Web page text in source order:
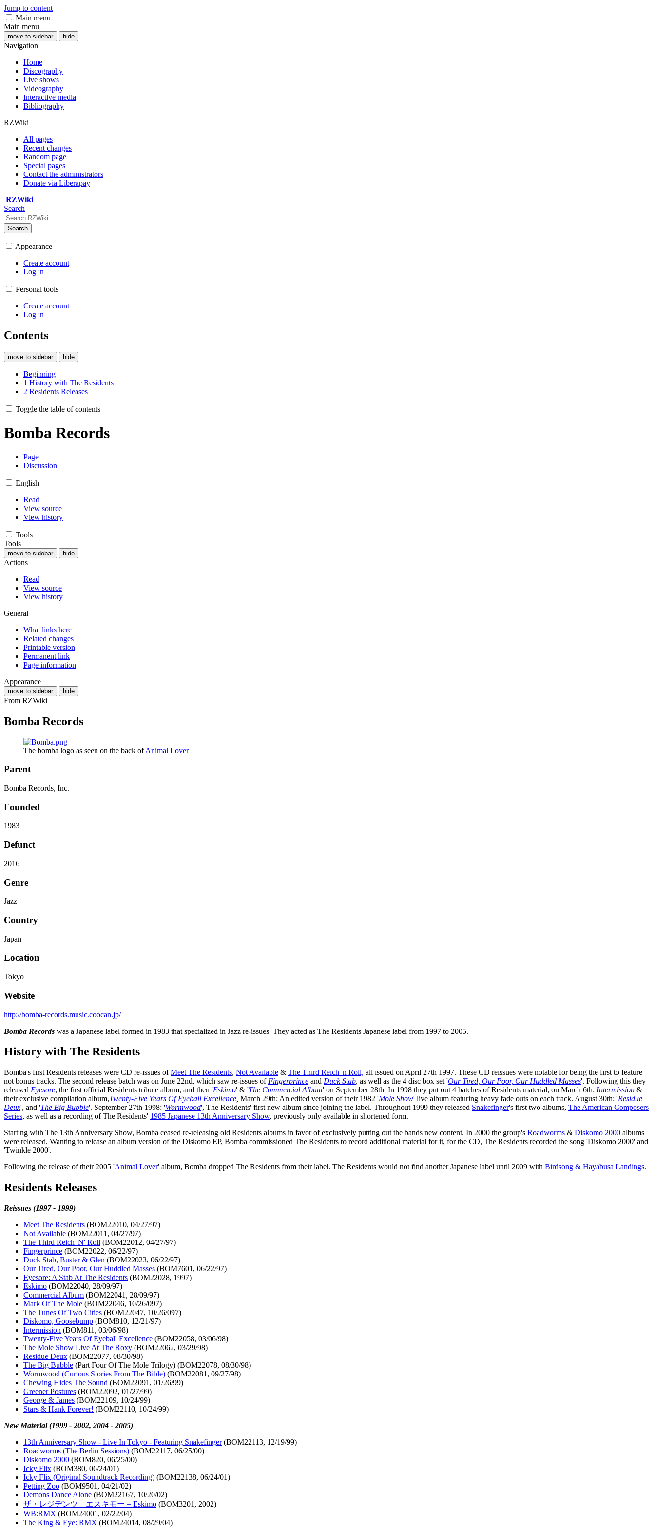
Jump to content
Main menu
Main menu
move to sidebar hide
Navigation
Home
Discography
Live shows
Videography
Interactive media
Bibliography
RZWiki
All pages
Recent changes
Random page
Special pages
Contact the administrators
Donate via Liberapay
RZWiki
Search
Search
Appearance
Create account
Log in
Personal tools
Create account
Log in
Contents
move to sidebar hide
Beginning
1 History with The Residents
2 Residents Releases
Toggle the table of contents
Bomba Records
Page
Discussion
English
Read
View source
View history
Tools
Tools
move to sidebar hide
Actions
Read
View source
View history
General
What links here
Related changes
Printable version
Permanent link
Page information
Appearance
move to sidebar hide
From RZWiki
Bomba Records
The bomba logo as seen on the back ofAnimal Lover
Parent
Bomba Records, Inc.
Founded
1983
Defunct
2016
Genre
Jazz
Country
Japan
Location
Tokyo
Website
http://bomba-records.music.coocan.jp/
Bomba Records was a Japanese label formed in 1983 that specialized in Jazz re-issues. They acted as The Residents Japanese label from 1997 to 2005.
History with The Residents
Bomba's first Residents releases were CD re-issues ofMeet The Residents, Not Available & The Third Reich 'n Roll, all issued on April 27th 1997. These CD reissues were notable for being the first to feature
not bonus tracks. The second release batch was on June 22nd, which saw re-issues of Fingerprince and Duck Stab as well as the 4 disc box set 'Our Tired, Our Poor, Our Huddled Masses'. Following this they
released Eyesore, the first official Residents tribute album, and then 'Eskimo' & 'The Commercial Album' on September 28th. In 1998 they put out 4 batches of Residents material, on March 6th: Intermission &
their exclusive compilation album,Twenty-Five Years Of Eyeball Excellence March 29th: An edited version of their 1982 'Mole Show' live album featuring heavy fade outs on each track. August 30th: 'Residue
Deux', and 'The Big Bubble'. September 27th 1998: 'Wormwood', The Residents' first new album since joining the label. Throughout 1999 they released Snakefinger's first two albums, The American Composers
Series, as well as a recording of The Residents' 1985 Japanese 13th Anniversary Show, previously only available in shortened form.
Starting with The 13th Anniversary Show, Bomba ceased re-releasing old Residents albums in favor of exclusively putting out the bands new content. In 2000 the group's Roadworms & Diskomo 2000 albums
were released. Wanting to release an album version of the Diskomo EP, Bomba commissioned The Residents to record additional material for it, for the CD, The Residents recorded the song 'Diskomo 2000' and
'Twinkle 2000'.
Following the release of their 2005 'Animal Lover' album, Bomba dropped The Residents from their label. The Residents would not find another Japanese label until 2009 with Birdsong & Hayabusa Landings.
Residents Releases
Reissues (1997 - 1999)
Meet The Residents (BOM22010, 04/27/97)
Not Available (BOM22011, 04/27/97)
The Third Reich 'N' Roll (BOM22012, 04/27/97)
Fingerprince (BOM22022, 06/22/97)
Duck Stab, Buster & Glen (BOM22023, 06/22/97)
Our Tired, Our Poor, Our Huddled Masses (BOM7601, 06/22/97)
Eyesore: A Stab At The Residents (BOM22028, 1997)
Eskimo (BOM22040, 28/09/97)
Commercial Album (BOM22041, 28/09/97)
Mark Of The Mole (BOM22046, 10/26/097)
The Tunes Of Two Cities (BOM22047, 10/26/097)
Diskomo, Goosebump (BOM810, 12/21/97)
Intermission (BOM811, 03/06/98)
Twenty-Five Years Of Eyeball Excellence (BOM22058, 03/06/98)
The Mole Show Live At The Roxy (BOM22062, 03/29/98)
Residue Deux (BOM22077, 08/30/98)
The Big Bubble (Part Four Of The Mole Trilogy) (BOM22078, 08/30/98)
Wormwood (Curious Stories From The Bible) (BOM22081, 09/27/98)
Chewing Hides The Sound (BOM22091, 01/26/99)
Greener Postures (BOM22092, 01/27/99)
George & James (BOM22109, 10/24/99)
Stars & Hank Forever! (BOM22110, 10/24/99)
New Material (1999 - 2002, 2004 - 2005)
13th Anniversary Show - Live In Tokyo - Featuring Snakefinger(BOM22113, 12/19/99)
Roadworms (The Berlin Sessions) (BOM22117, 06/25/00)
Diskomo 2000 (BOM820, 06/25/00)
Icky Flix (BOM380, 06/24/01)
Icky Flix (Original Soundtrack Recording) (BOM22138, 06/24/01)
Petting Zoo (BOM9501, 04/21/02)
Demons Dance Alone (BOM22167, 10/20/02)
ザ・レジデンツ ‎– エスキモー = Eskimo (BOM3201, 2002)
WB:RMX (BOM24001, 02/22/04)
The King & Eye: RMX (BOM24014, 08/29/04)